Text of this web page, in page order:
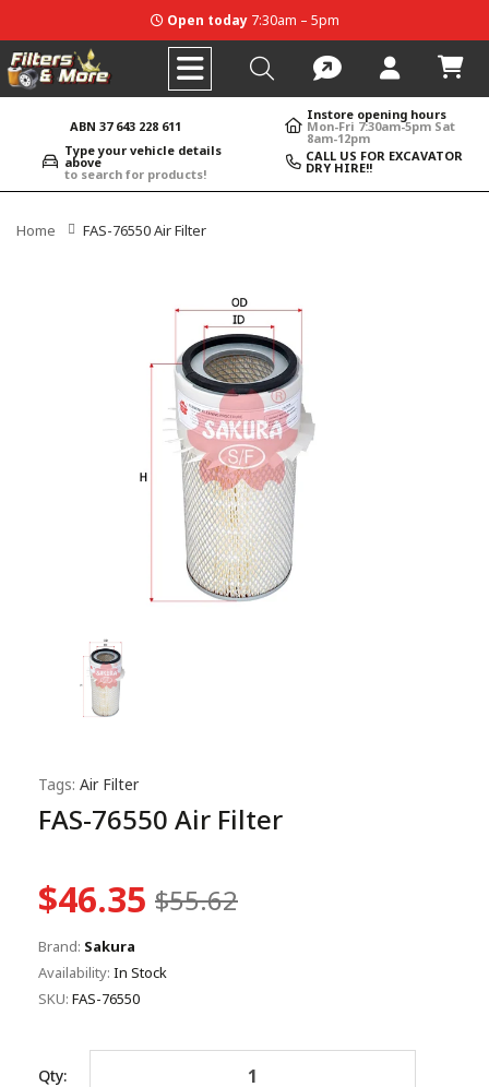
Open today7:30am – 5pm
ABN 37 643 228 611
Instore opening hours
Mon-Fri 7:30am-5pm Sat
8am-12pm
Type your vehicle details
above
to search for products!
CALL US FOR EXCAVATOR
DRY HIRE!!
Home FAS-76550 Air Filter
Tags: Air Filter
FAS-76550 Air Filter
$46.35 $55.62
Brand: Sakura
Availability: In Stock
SKU: FAS-76550
Qty: